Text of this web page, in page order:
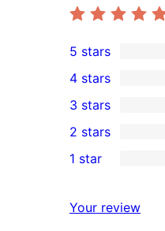
1
5-
star
review
5 stars
4-
star
reviews
4 stars
0
3-
star
3 stars
2-
reviews
2 stars
star
1 star
Your review